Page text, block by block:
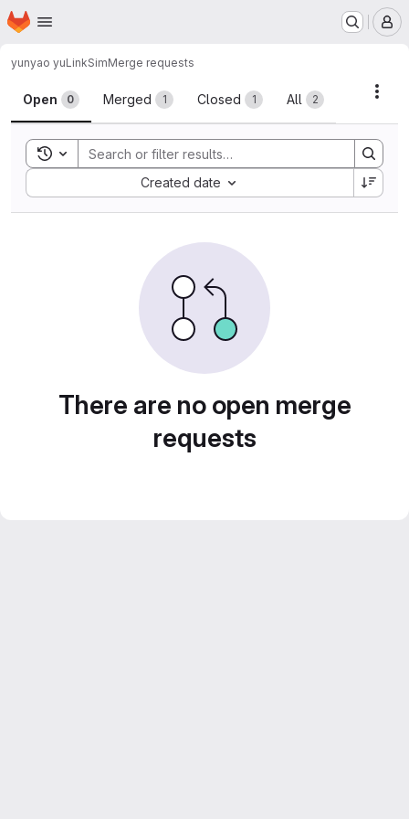
Skip to main content
Homepage
yunyao yuLinkSimMerge requests
Merge requests · 中国科大
Open 0 Merged 1 Closed 1 All 2
Toggle search history
Created date
Sort by:
There are no open merge
requests